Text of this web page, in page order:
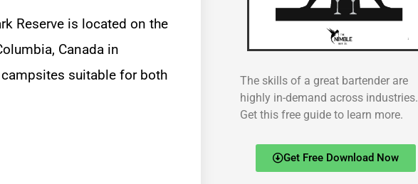
Reserve is located on the
Canada in
suitable for both
The skills of a great bartender are
highly in-demand across industries.
Get this free guide to learn more.
Get Free Download Now